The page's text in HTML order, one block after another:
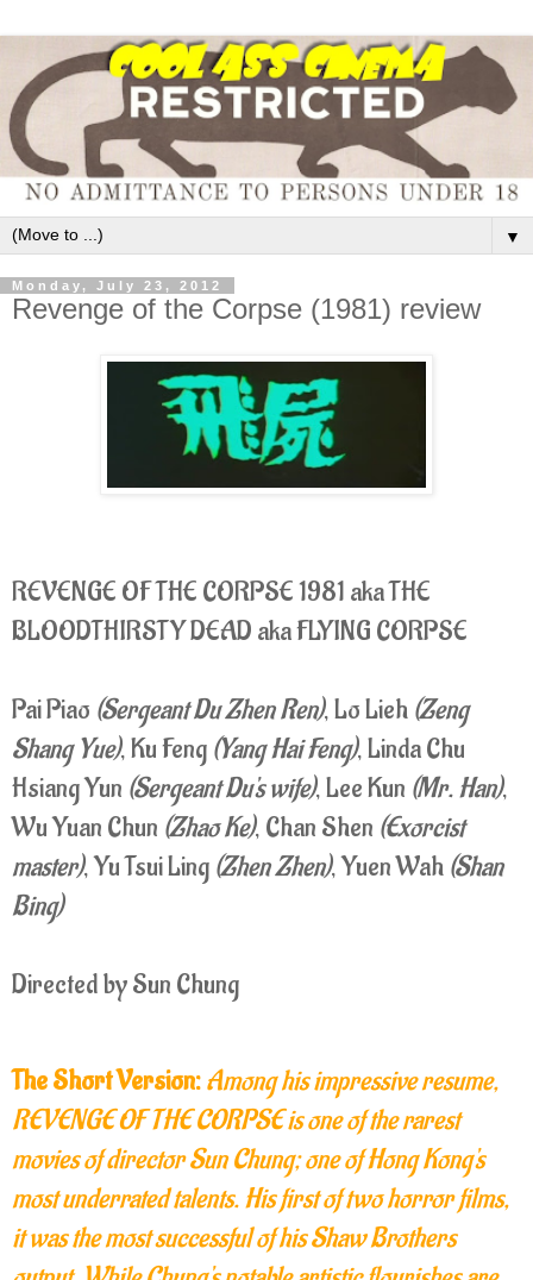
▼
Monday, July 23, 2012
Revenge of the Corpse (1981) review
REVENGE OF THE CORPSE 1981 aka THE
BLOODTHIRSTY DEAD aka FLYING CORPSE
Pai Piao (Sergeant Du Zhen Ren), Lo Lieh (Zeng
Shang Yue), Ku Feng (Yang Hai Feng), Linda Chu
Hsiang Yun (Sergeant Du's wife), Lee Kun (Mr. Han),
Wu Yuan Chun (Zhao Ke), Chan Shen (Exorcist
master), Yu Tsui Ling (Zhen Zhen), Yuen Wah (Shan
Bing)
Directed by Sun Chung
The Short Version:Among his impressive resume,
REVENGE OF THE CORPSE is one of the rarest
movies of director Sun Chung; one of Hong Kong's
most underrated talents. His first of two horror films,
it was the most successful of his Shaw Brothers